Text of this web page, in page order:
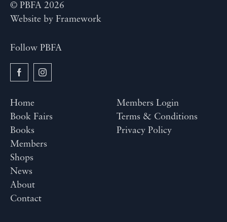
© PBFA 2026
Website by Framework
Follow PBFA
Home
Book Fairs
Books
Members
Shops
News
About
Contact
Members Login
Terms & Conditions
Privacy Policy